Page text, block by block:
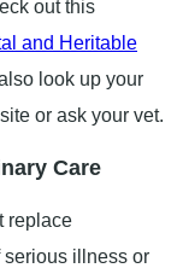
out this
and Heritable
look up your
or ask your vet.
Care
replace
serious illness or